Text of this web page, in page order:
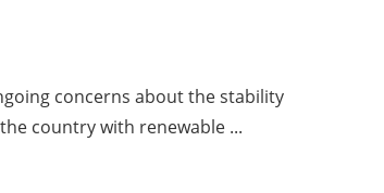
concerns about the stability
country with renewable ...